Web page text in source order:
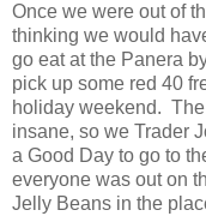
Once we were out of
thinking we would
go eat at the Panera
pick up some red 40
holiday weekend.
insane, so we Trader
a Good Day to go to
everyone was out on
Jelly Beans in the